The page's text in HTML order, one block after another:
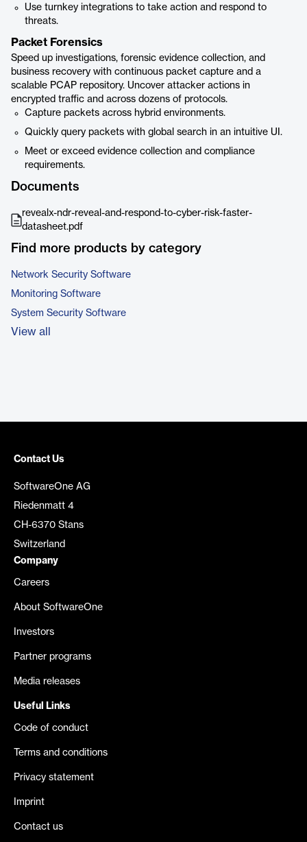
Use turnkey integrations to take action and respond to
threats.
Packet Forensics
Speed up investigations, forensic evidence collection, and
business recovery with continuous packet capture and a
scalable PCAP repository. Uncover attacker actions in
encrypted traffic and across dozens of protocols.
Capture packets across hybrid environments.
Quickly query packets with global search in an intuitive UI.
Meet or exceed evidence collection and compliance
requirements.
Documents
revealx-ndr-reveal-and-respond-to-cyber-risk-faster-
datasheet.pdf
Find more products by category
Network Security Software
Monitoring Software
System Security Software
View all
Contact Us
SoftwareOne AG
Riedenmatt 4
CH-6370 Stans
Switzerland
Company
Careers
About SoftwareOne
Investors
Partner programs
Media releases
Useful Links
Code of conduct
Terms and conditions
Privacy statement
Imprint
Contact us